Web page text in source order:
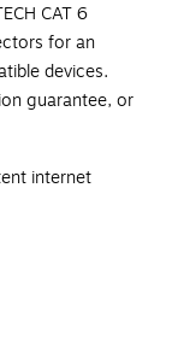
CAT 6
for an
devices.
guarantee, or
internet